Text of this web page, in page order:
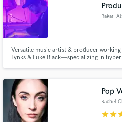
Rakan
Versatile music artist & producer
Lynks & Luke Black—specializing in
precision to every project.
Pop
Rachel
starstar
Contact pros directly